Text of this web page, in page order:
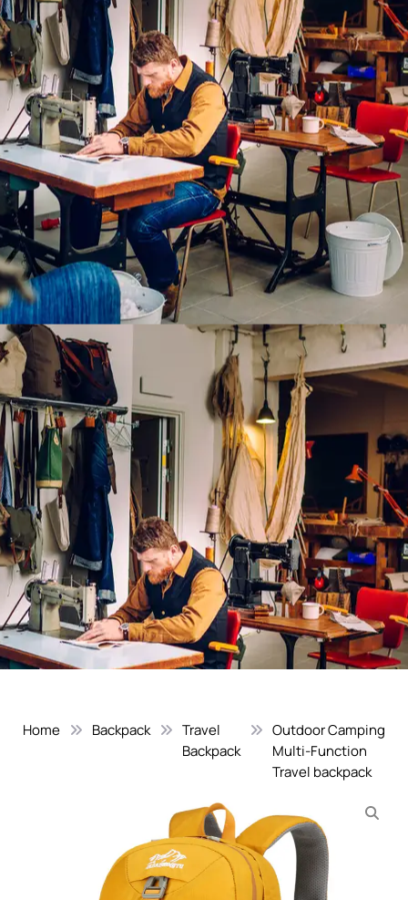
Home Backpack
Travel
Backpack
Outdoor Camping
Multi-Function
Travel backpack